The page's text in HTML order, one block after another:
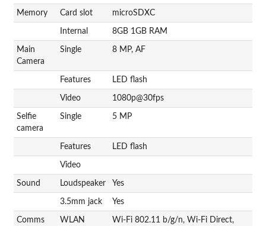
Memory Card slot microSDXC
Internal 8GB 1GB RAM
Main
Camera
Single 8 MP, AF
Features LED flash
Video 1080p@30fps
Selfie
camera
Single 5 MP
Features LED flash
Video
Sound Loudspeaker Yes
3.5mm jack Yes
Comms WLAN
Wi-Fi 802.11 b/g/n, Wi-Fi Direct,